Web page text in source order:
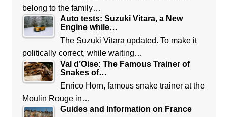
belong to the family…
Auto tests: Suzuki Vitara, a New
Engine while…
The Suzuki Vitara updated. To make it
politically correct, while waiting…
Val d’Oise: The Famous Trainer of
Snakes of…
Enrico Horn, famous snake trainer at the
Moulin Rouge in…
Guides and Information on France